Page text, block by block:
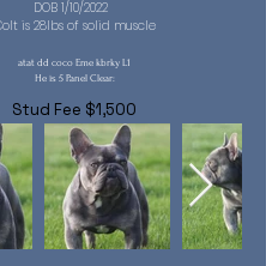
DOB 1/10/2022
is 28lbs of solid muscle
atat dd coco Eme kbrky L1
He is 5 Panel Clear:
Stud Fee $1,500